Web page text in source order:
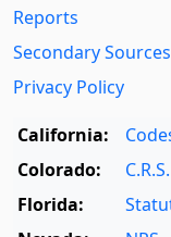
Reports
Secondary Sources
Privacy Policy
California:
Colorado:
C.R.S.
Florida: